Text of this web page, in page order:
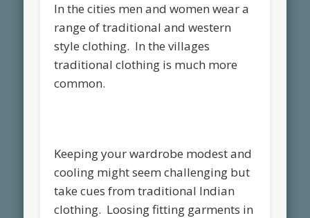
In the cities men and women wear a
range of traditional and western
style clothing. In the villages
traditional clothing is much more
common.
Keeping your wardrobe modest and
cooling might seem challenging but
take cues from traditional Indian
clothing. Loosing fitting garments in